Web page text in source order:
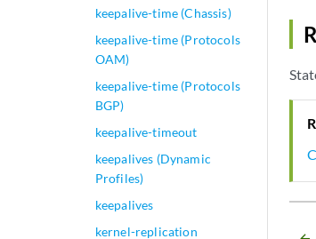
keepalive-time (Chassis)
keepalive-time (Protocols
OAM)
keepalive-time (Protocols
BGP)
keepalive-timeout
keepalives (Dynamic
Profiles)
keepalives
kernel-replication